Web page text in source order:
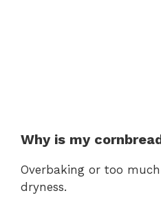
Why is my
Overbaking or too
dryness.